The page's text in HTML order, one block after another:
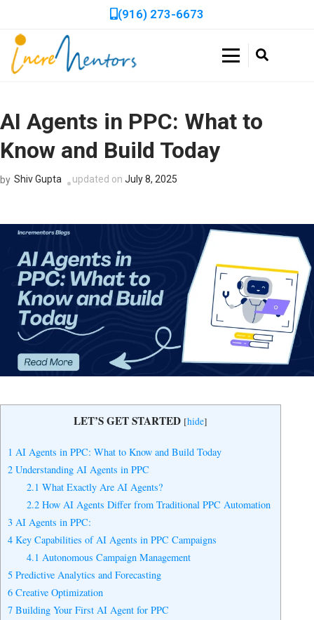
(916) 273-6673
AI Agents in PPC: What to
Know and Build Today
by Shiv Gupta updated on July 8, 2025
LET’S GET STARTED [hide]
1 AI Agents in PPC: What to Know and Build Today
2 Understanding AI Agents in PPC
2.1 What Exactly Are AI Agents?
2.2 How AI Agents Differ from Traditional PPC Automation
3 AI Agents in PPC:
4 Key Capabilities of AI Agents in PPC Campaigns
4.1 Autonomous Campaign Management
5 Predictive Analytics and Forecasting
6 Creative Optimization
7 Building Your First AI Agent for PPC
Double Your Profits in Days, Not Weeks!
Yes, I Want to Grow My Profits!
Get a Free, In-Depth
Your Online
Performance!
Get expert recommendations to improve SEO, speed, and